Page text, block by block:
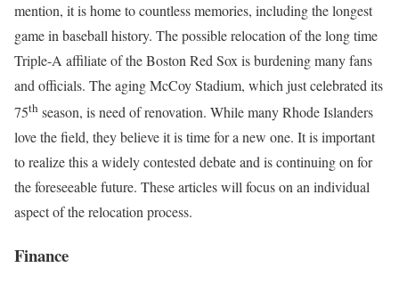
mention, it is home to countless memories, including the longest
game in baseball history. The possible relocation of the long time
Triple-A affiliate of the Boston Red Sox is burdening many fans
and officials. The aging McCoy Stadium, which just celebrated its
75th season, is need of renovation. While many Rhode Islanders
love the field, they believe it is time for a new one. It is important
to realize this a widely contested debate and is continuing on for
the foreseeable future. These articles will focus on an individual
aspect of the relocation process.
Finance